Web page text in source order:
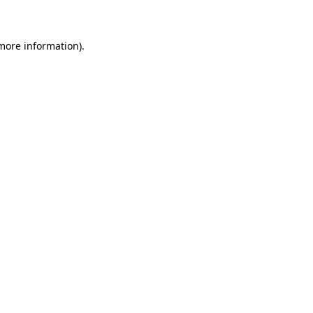
information).